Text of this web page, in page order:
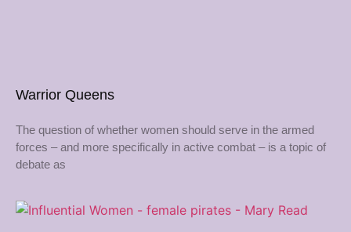
Warrior Queens
The question of whether women should serve in the armed
forces – and more specifically in active combat – is a topic of
debate as